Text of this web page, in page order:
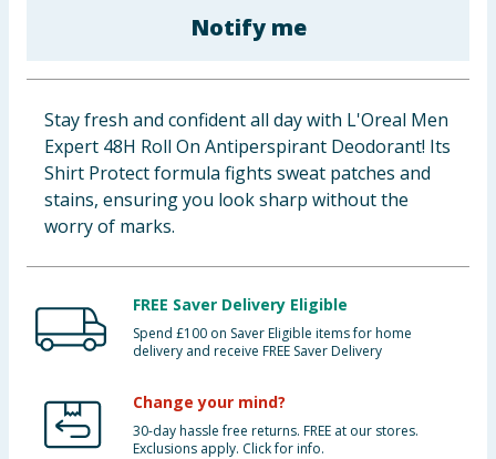
Clothing
Groceries
Bulk Buys
Notify me
Stay fresh and confident all day with L'Oreal Men
Expert 48H Roll On Antiperspirant Deodorant! Its
Shirt Protect formula fights sweat patches and
stains, ensuring you look sharp without the
worry of marks.
FREE Saver Delivery Eligible
Spend £100 on Saver Eligible items for home
delivery and receive FREE Saver Delivery
Change your mind?
30-day hassle free returns. FREE at our stores.
Exclusions apply. Click for info.